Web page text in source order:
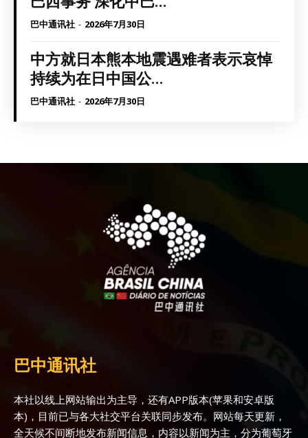
巴中通讯社 - 2026年7月30日
中方就日本熊本地震遇难者表示哀悼
持续为在日中国公...
巴中通讯社 - 2026年7月30日
巴中通讯社
本社以线上网站输出为主导，还有APP版本(苹果和安卓版
本)，目前已与各大社交平台关联同步发布。网站每天更新，
全天候不间断地发布新闻信息，内容以新闻为主，分为葡萄牙